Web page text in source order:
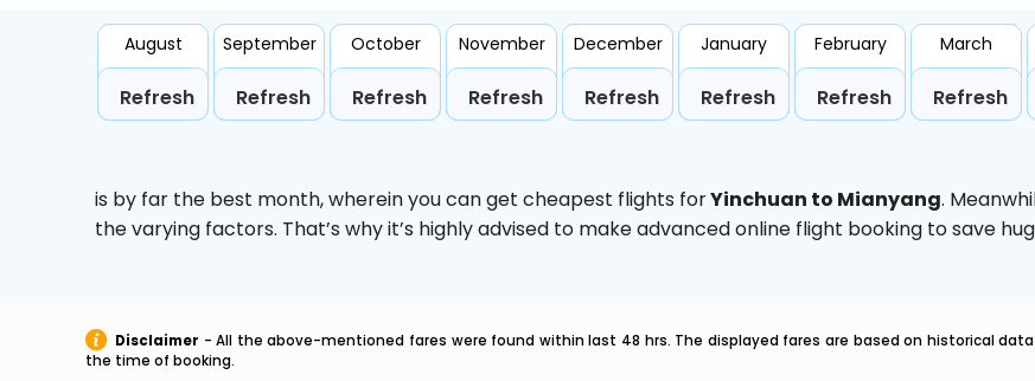
August
Refresh
September
Refresh
October
Refresh
November
Refresh
December
Refresh
January
Refresh
February
Refresh
March
Refresh
is by far the best month, wherein you can get cheapest flights forYinchuan to Mianyang.
the varying factors. That’s why it’s highly advised to make advanced online flight booking to save
Disclaimer - All the above-mentioned fares were found within last 48 hrs. The displayed fares are based on historical
the time of booking.